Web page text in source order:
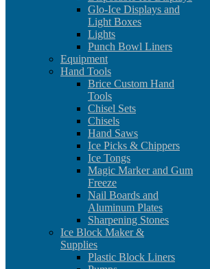
Glo-Ice Displays and
Light Boxes
Lights
Punch Bowl Liners
Equipment
Hand Tools
Brice Custom Hand
Tools
Chisel Sets
Chisels
Hand Saws
Ice Picks & Chippers
Ice Tongs
Magic Marker and Gum
Freeze
Nail Boards and
Aluminum Plates
Sharpening Stones
Ice Block Maker &
Supplies
Plastic Block Liners